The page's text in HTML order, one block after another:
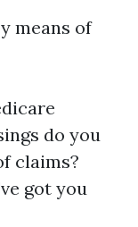
means of
do you
claims?
got you